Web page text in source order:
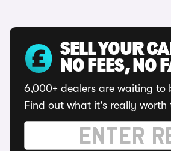
SELL YOUR
NO FEES, NO
6,000+ dealers are waiting to
Find out what it's really worth